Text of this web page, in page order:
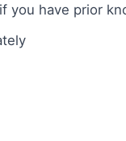
you have prior